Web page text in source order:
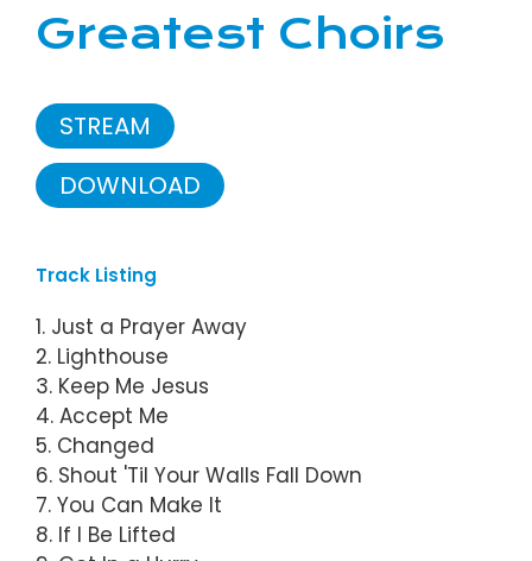
Greatest Choirs
STREAM
DOWNLOAD
Track Listing
1. Just a Prayer Away
2. Lighthouse
3. Keep Me Jesus
4. Accept Me
5. Changed
6. Shout 'Til Your Walls Fall Down
7. You Can Make It
8. If I Be Lifted